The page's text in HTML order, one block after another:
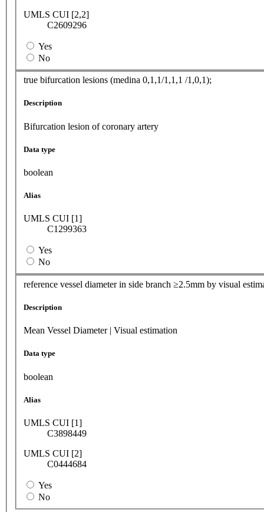
UMLS CUI [2,2]
C2609296
Yes
No
true bifurcation lesions (medina 0,1,1/1,1,1 /1,0,1);
Description
Bifurcation lesion of coronary artery
Data type
boolean
Alias
UMLS CUI [1]
C1299363
Yes
No
reference vessel diameter in side branch ≥2.5mm by visual
Description
Mean Vessel Diameter | Visual estimation
Data type
boolean
Alias
UMLS CUI [1]
C3898449
UMLS CUI [2]
C0444684
Yes
No